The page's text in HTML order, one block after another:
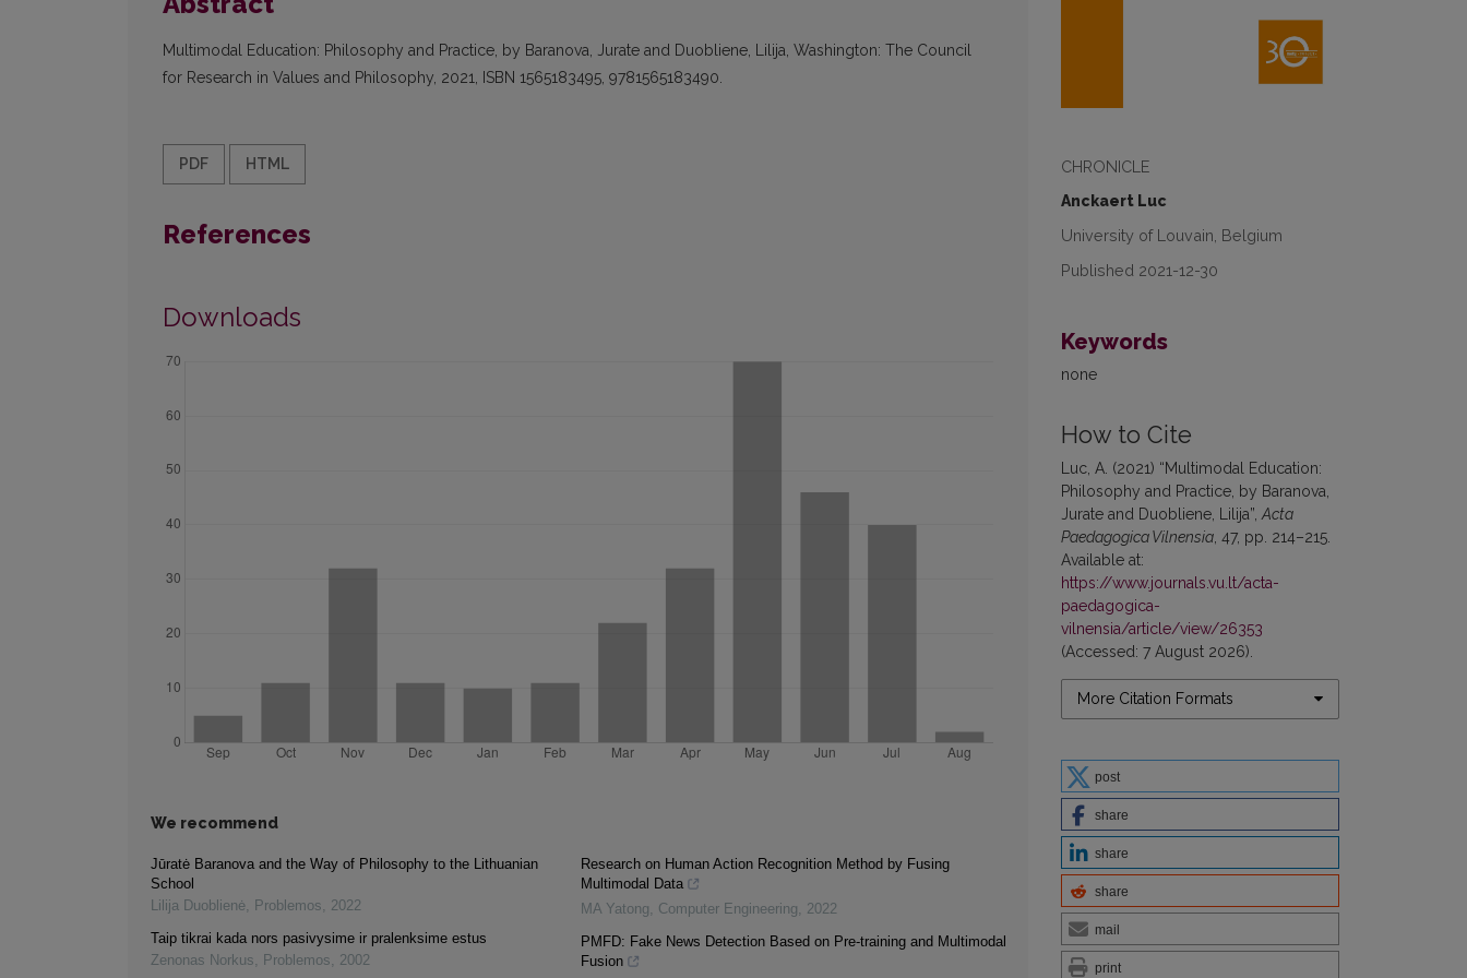
CHRONICLE
Anckaert Luc
University of Louvain, Belgium
Published 2021-12-30
Keywords
none
How to Cite
Luc, A. (2021) “Multimodal Education:
Philosophy and Practice, by Baranova,
Jurate and Duobliene, Lilija”, Acta
Paedagogica Vilnensia , 47, pp. 214–215.
Available at:
https://www.journals.vu.lt/acta-
paedagogica-
vilnensia/article/view/26353
(Accessed: 7 August 2026).
More Citation Formats
post
share
share
share
mail
print
Multimodal Education: Philosophy and Practice, by Baranova, Jurate and Duobliene, Lilija, Washington: The Council
for Research in Values and Philosophy, 2021, ISBN 1565183495, 9781565183490.
PDF HTML
References
Downloads
We recommend
Jūratė Baranova and the Way of Philosophy to the Lithuanian
School
Lilija Duoblienė, Problemos, 2022
Taip tikrai kada nors pasivysime ir pralenksime estus
Zenonas Norkus, Problemos, 2002
Research on Human Action Recognition Method by Fusing
Multimodal Data
MA Yatong, Computer Engineering, 2022
PMFD: Fake News Detection Based on Pre-training and Multimodal
Fusion